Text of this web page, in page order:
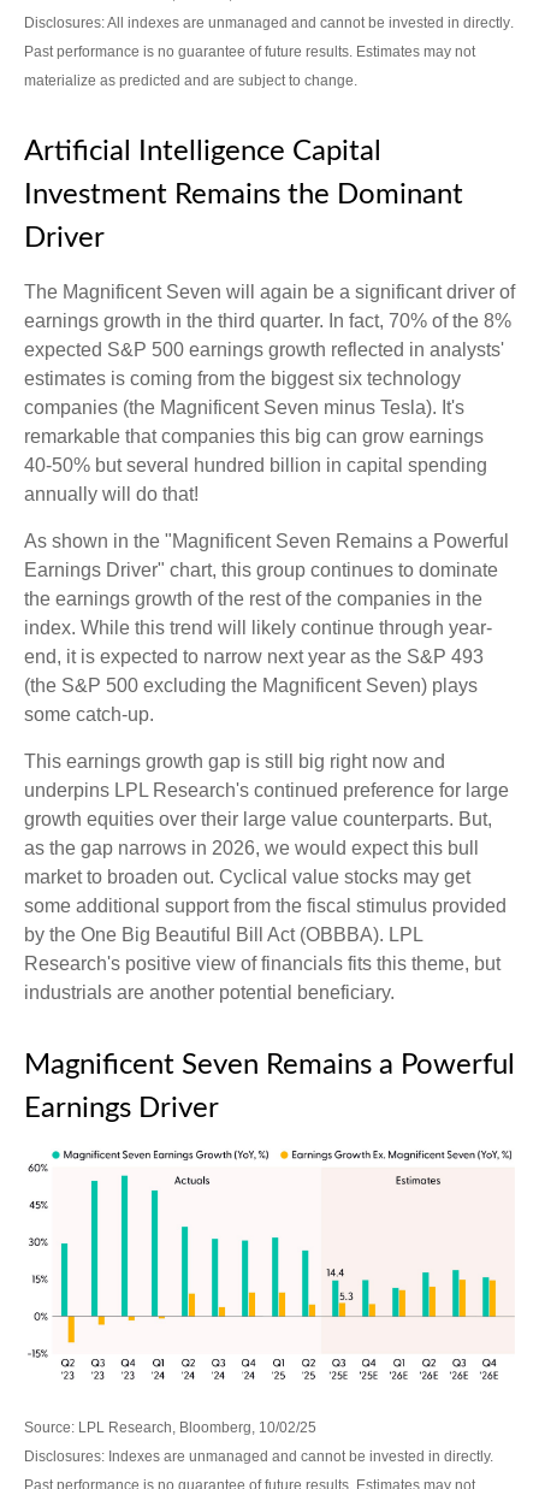
Disclosures: All indexes are unmanaged and cannot be invested in directly.
Past performance is no guarantee of future results. Estimates may not
materialize as predicted and are subject to change.
Artificial Intelligence Capital
Investment Remains the Dominant
Driver
The Magnificent Seven will again be a significant driver of
earnings growth in the third quarter. In fact, 70% of the 8%
expected S&P 500 earnings growth reflected in analysts'
estimates is coming from the biggest six technology
companies (the Magnificent Seven minus Tesla). It's
remarkable that companies this big can grow earnings
40-50% but several hundred billion in capital spending
annually will do that!
As shown in the "Magnificent Seven Remains a Powerful
Earnings Driver" chart, this group continues to dominate
the earnings growth of the rest of the companies in the
index. While this trend will likely continue through year-
end, it is expected to narrow next year as the S&P 493
(the S&P 500 excluding the Magnificent Seven) plays
some catch-up.
This earnings growth gap is still big right now and
underpins LPL Research's continued preference for large
growth equities over their large value counterparts. But,
as the gap narrows in 2026, we would expect this bull
market to broaden out. Cyclical value stocks may get
some additional support from the fiscal stimulus provided
by the One Big Beautiful Bill Act (OBBBA). LPL
Research's positive view of financials fits this theme, but
industrials are another potential beneficiary.
Magnificent Seven Remains a Powerful
Earnings Driver
Source: LPL Research, Bloomberg, 10/02/25
Disclosures: Indexes are unmanaged and cannot be invested in directly.
Past performance is no guarantee of future results. Estimates may not